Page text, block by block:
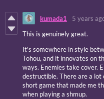
kumada1 5 years
This is genuinely great.
It's somewhere in style
Tohou, and it innovates on
ways. Enemies take cover.
destructible. There are a
short game that made me
when playing a shmup.